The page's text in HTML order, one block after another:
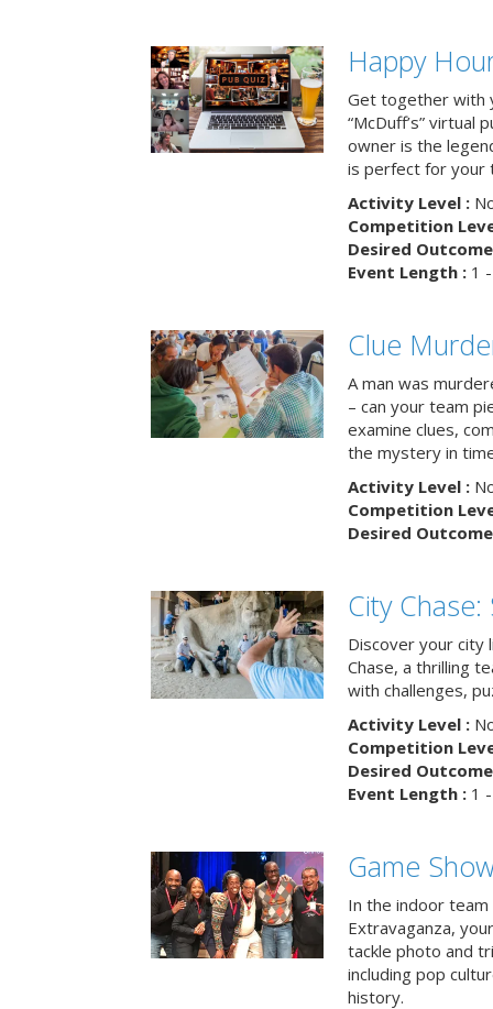
Happy
Get together with
“McDuff’s” virtual
owner is the
is perfect for your
Activity Level :
Competition
Desired
Event Length :1 -
Clue
A man was
– can your team
examine clues,
the mystery in
Activity Level :
Competition
Desired
City
Discover your city
Chase, a thrilling
with challenges,
Activity Level :
Competition
Desired
Event Length :1 -
Game
In the indoor team
Extravaganza,
tackle photo and
including pop
history.